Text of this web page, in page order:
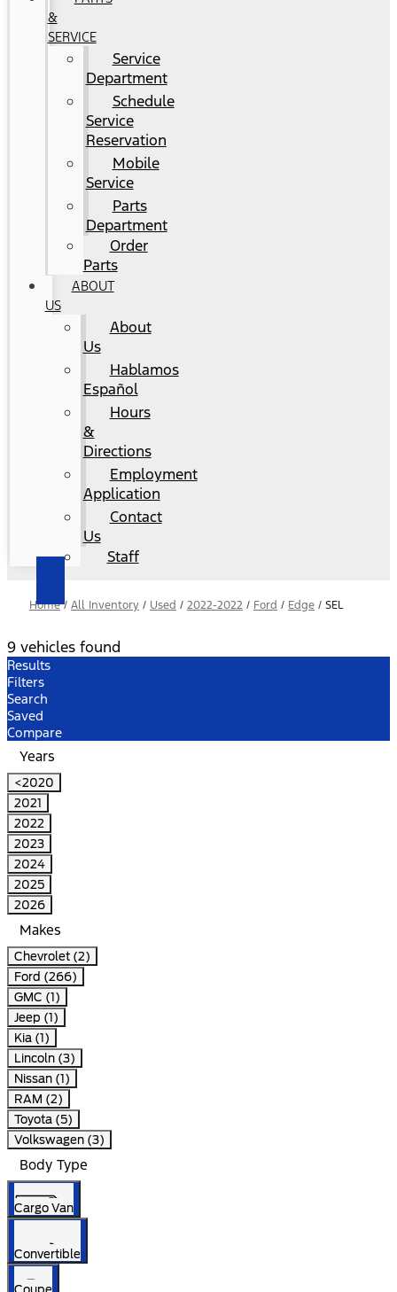
&
SERVICE
Service
Department
Schedule
Service
Reservation
Mobile
Service
Parts
Department
Order
Parts
ABOUT
US
About
Us
Hablamos
Español
Hours
&
Directions
Employment
Application
Contact
Us
Staff
Home/ All Inventory / Used / 2022-2022 / Ford / Edge / SEL
9 vehicles found
Results
Filters
Search
Saved
Compare
Years
<2020
2021
2022
2023
2024
2025
2026
Makes
Chevrolet (2)
Ford (266)
GMC (1)
Jeep (1)
Kia (1)
Lincoln (3)
Nissan (1)
RAM (2)
Toyota (5)
Volkswagen (3)
Body Type
Cargo Van
Convertible
Coupe